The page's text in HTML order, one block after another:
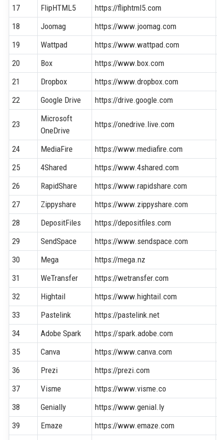
17
FlipHTML5
https://fliphtml5.com
18
Joomag
https://www.joomag.com
19
Wattpad
https://www.wattpad.com
20
Box
https://www.box.com
21
Dropbox
https://www.dropbox.com
22
Google Drive https://drive.google.com
23
Microsoft
OneDrive
https://onedrive.live.com
24 MediaFire
https://www.mediafire.com
25
4Shared
https://www.4shared.com
26
RapidShare
https://www.rapidshare.com
27
Zippyshare
https://www.zippyshare.com
28
DepositFiles
https://depositfiles.com
29
SendSpace
https://www.sendspace.com
30
Mega
https://mega.nz
31
WeTransfer
https://wetransfer.com
32
Hightail
https://www.hightail.com
33
Pastelink
https://pastelink.net
34
Adobe Spark
https://spark.adobe.com
35
Canva
https://www.canva.com
36
Prezi
https://prezi.com
37
Visme
https://www.visme.co
38
Genially
https://www.genial.ly
39
Emaze
https://www.emaze.com